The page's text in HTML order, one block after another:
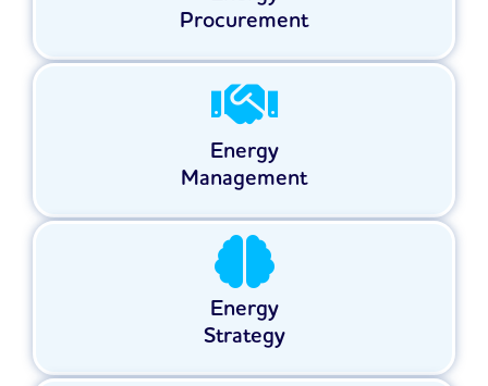
Procurement
Energy
Management
Energy
Strategy